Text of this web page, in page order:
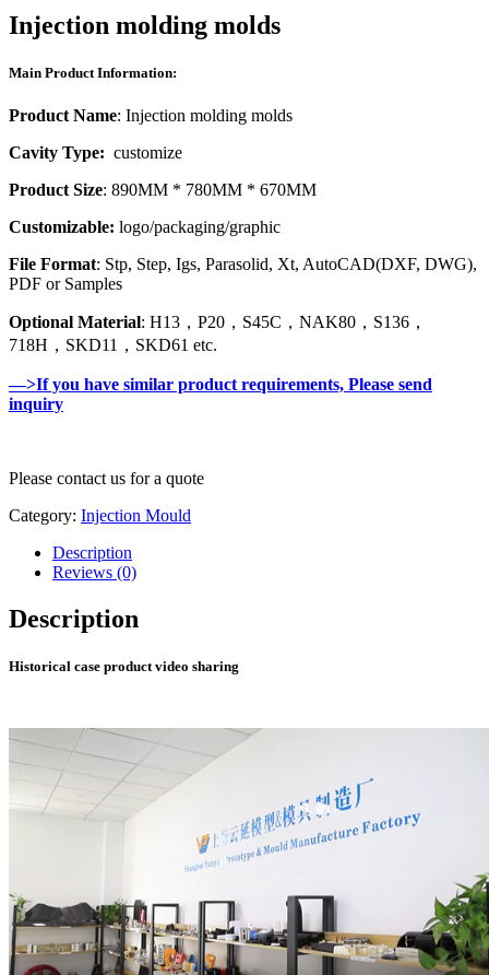
Injection molding molds
Main Product Information:
Product Name: Injection molding molds
Cavity Type: customize
Product Size: 890MM * 780MM * 670MM
Customizable: logo/packaging/graphic
File Format: Stp, Step, Igs, Parasolid, Xt, AutoCAD(DXF, DWG),
PDF or Samples
Optional Material: H13，P20，S45C，NAK80，S136，
718H，SKD11，SKD61 etc.
—>If you have similar product requirements, Please send
inquiry
Please contact us for a quote
Category: Injection Mould
Description
Reviews (0)
Description
Historical case product video sharing